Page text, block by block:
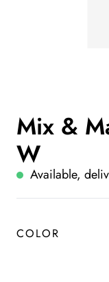
Mix &
W
Available,
COLOR